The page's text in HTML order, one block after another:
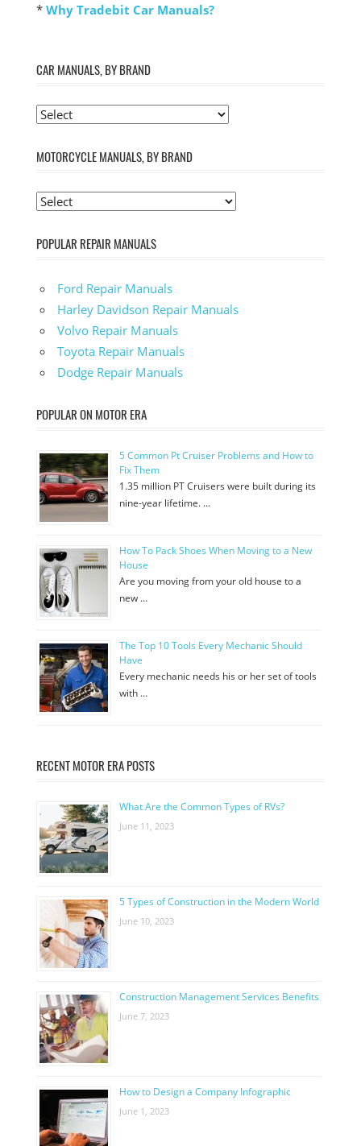
* Why Tradebit Car Manuals?
CAR MANUALS, BY BRAND
MOTORCYCLE MANUALS, BY BRAND
POPULAR REPAIR MANUALS
Ford Repair Manuals
Harley Davidson Repair Manuals
Volvo Repair Manuals
Toyota Repair Manuals
Dodge Repair Manuals
POPULAR ON MOTOR ERA
5 Common Pt Cruiser Problems and How to
Fix Them
1.35 million PT Cruisers were built during its
nine-year lifetime. …
How To Pack Shoes When Moving to a New
House
Are you moving from your old house to a
new …
The Top 10 Tools Every Mechanic Should
Have
Every mechanic needs his or her set of tools
with …
RECENT MOTOR ERA POSTS
What Are the Common Types of RVs?
June 11, 2023
5 Types of Construction in the Modern World
June 10, 2023
Construction Management Services Benefits
June 7, 2023
How to Design a Company Infographic
June 1, 2023